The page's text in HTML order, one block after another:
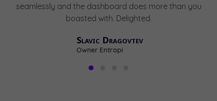
seamlessly and the dashboard does more than you
boasted with. Delighted.
Slavic Dragovtev
Owner Entropi